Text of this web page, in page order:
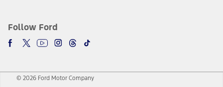
Follow Ford
© 2026 Ford Motor Company